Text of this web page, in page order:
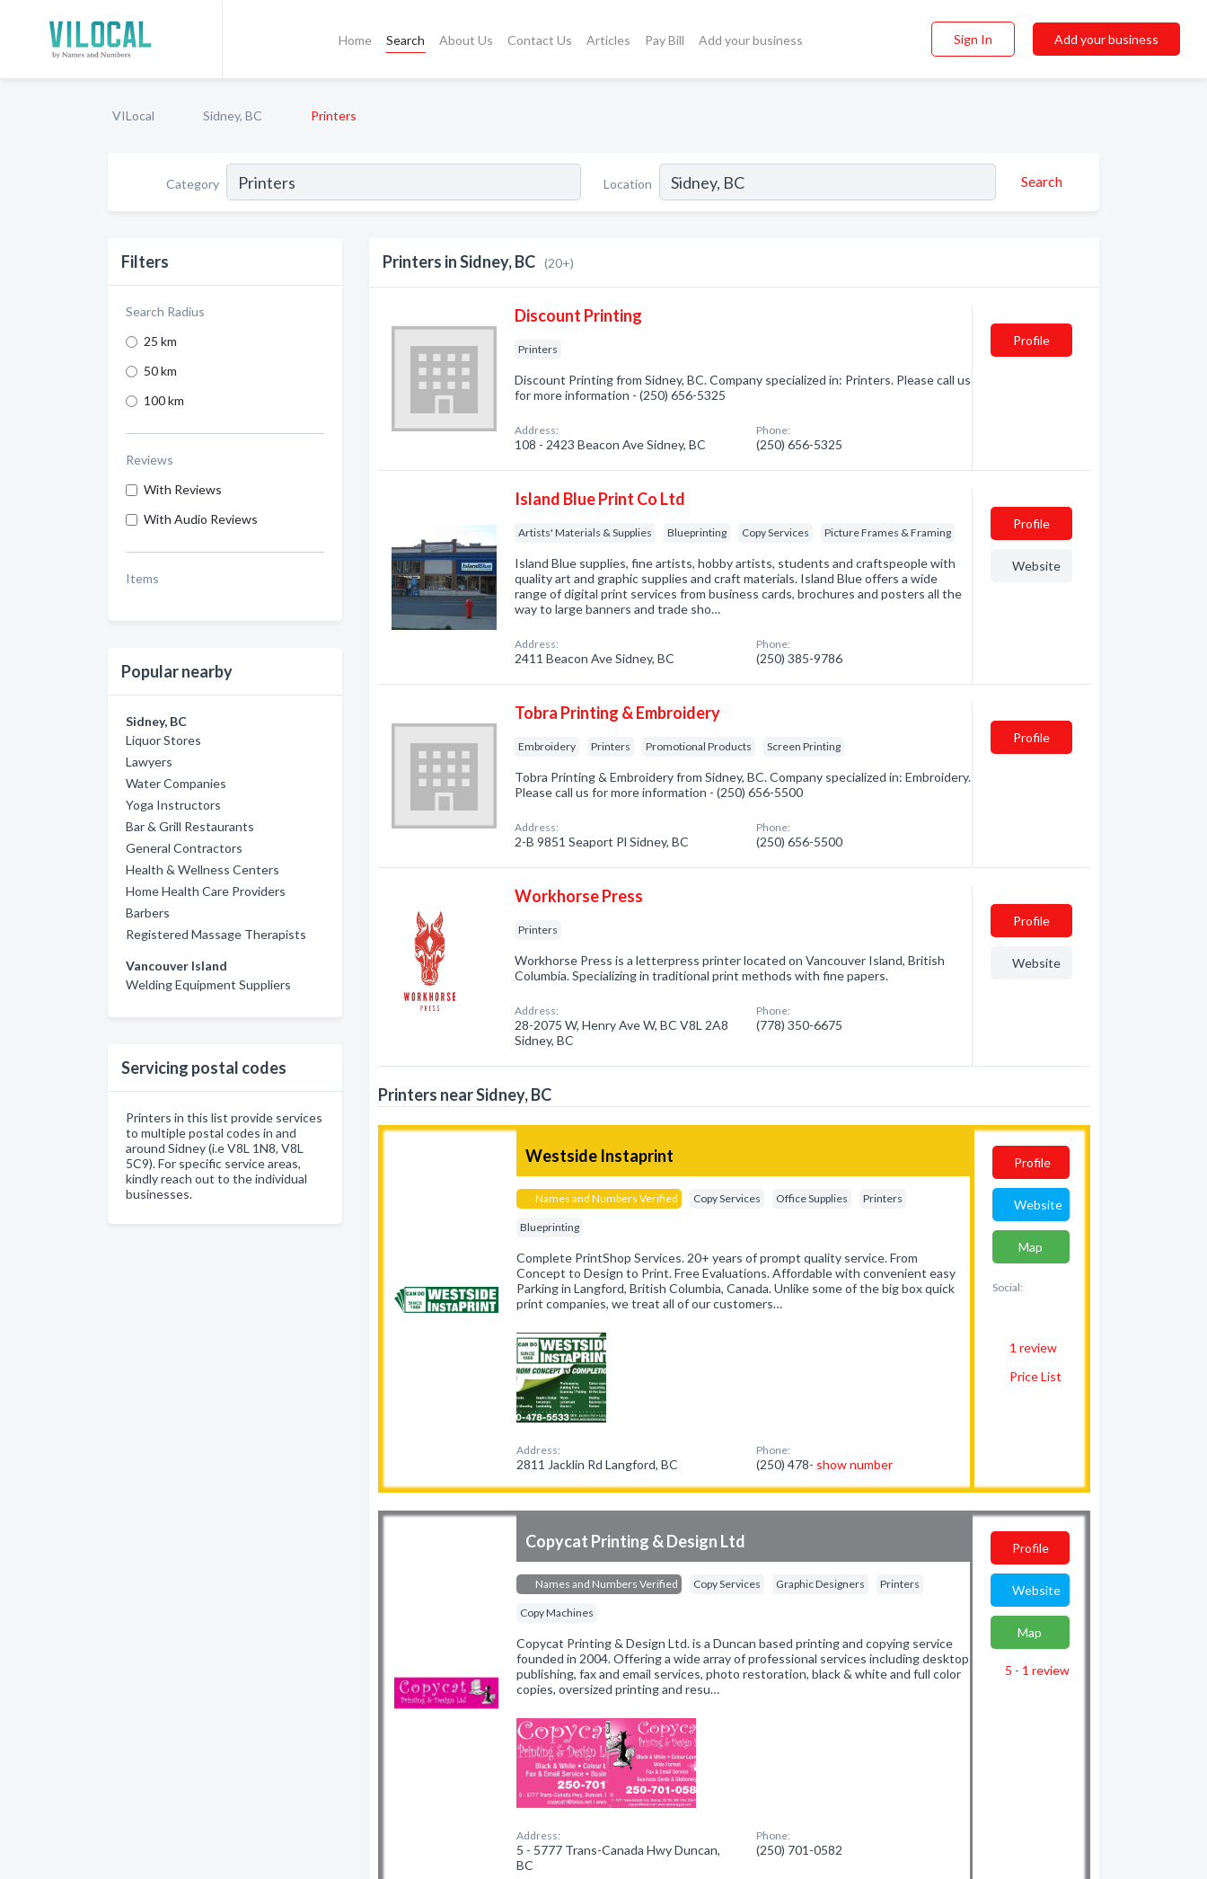
Home Search About Us Contact Us Articles Pay Bill Add your business Sign In Add your business
VILocal Sidney, BC Printers
Category Location Search
Filters
Search Radius
25 km
50 km
100 km
Reviews
With Reviews
With Audio Reviews
Items
Popular nearby
Sidney, BC
Liquor Stores
Lawyers
Water Companies
Yoga Instructors
Bar & Grill Restaurants
General Contractors
Health & Wellness Centers
Home Health Care Providers
Barbers
Registered Massage Therapists
Vancouver Island
Welding Equipment Suppliers
Servicing postal codes
Printers in this list provide services
to multiple postal codes in and
around Sidney (i.e V8L 1N8, V8L
5C9). For specific service areas,
kindly reach out to the individual
businesses.
Printers in Sidney, BC (20+)
Discount Printing
Printers
Discount Printing from Sidney, BC. Company specialized in: Printers. Please call us
for more information - (250) 656-5325
Address:
108 - 2423 Beacon Ave Sidney, BC
Phone:
(250) 656-5325
Profile
Island Blue Print Co Ltd
Artists' Materials & Supplies Blueprinting Copy Services Picture Frames & Framing
Island Blue supplies, fine artists, hobby artists, students and craftspeople with
quality art and graphic supplies and craft materials. Island Blue offers a wide
range of digital print services from business cards, brochures and posters all the
way to large banners and trade sho…
Address:
2411 Beacon Ave Sidney, BC
Phone:
(250) 385-9786
Profile
Website
Tobra Printing & Embroidery
Embroidery Printers Promotional Products Screen Printing
Tobra Printing & Embroidery from Sidney, BC. Company specialized in: Embroidery.
Please call us for more information - (250) 656-5500
Address:
2-B 9851 Seaport Pl Sidney, BC
Phone:
(250) 656-5500
Profile
Workhorse Press
Printers
Workhorse Press is a letterpress printer located on Vancouver Island, British
Columbia. Specializing in traditional print methods with fine papers.
Address:
28-2075 W, Henry Ave W, BC V8L 2A8
Sidney, BC
Phone:
(778) 350-6675
Profile
Website
Printers near Sidney, BC
Westside Instaprint
Names and Numbers Verified Copy Services Office Supplies Printers
Blueprinting
Complete PrintShop Services. 20+ years of prompt quality service. From
Concept to Design to Print. Free Evaluations. Affordable with convenient easy
Parking in Langford, British Columbia, Canada. Unlike some of the big box quick
print companies, we treat all of our customers…
Address:
2811 Jacklin Rd Langford, BC
Phone:
(250) 478- show number
Profile
Website
Map
Social:
1 review
Price List
Copycat Printing & Design Ltd
Names and Numbers Verified Copy Services Graphic Designers Printers
Copy Machines
Copycat Printing & Design Ltd. is a Duncan based printing and copying service
founded in 2004. Offering a wide array of professional services including desktop
publishing, fax and email services, photo restoration, black & white and full color
copies, oversized printing and resu…
Address:
5 - 5777 Trans-Canada Hwy Duncan,
BC
Phone:
(250) 701-0582
Profile
Website
Map
5 - 1 review